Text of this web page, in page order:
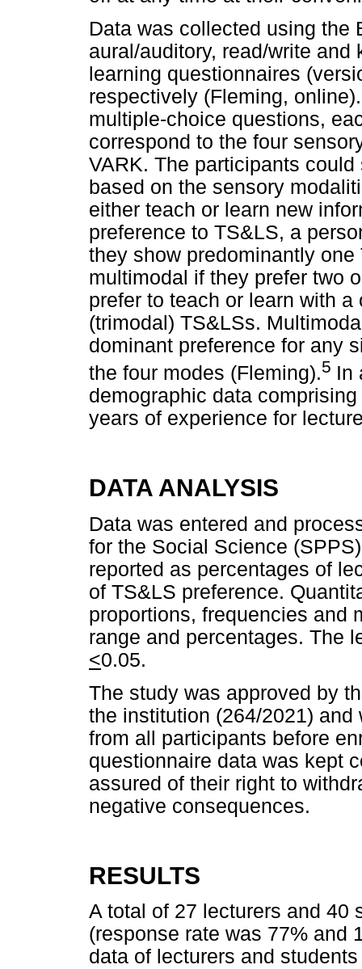
Data was collected using the
aural/auditory, read/write
learning questionnaires
respectively (Fleming,
multiple-choice questions,
correspond to the four
VARK. The participants
based on the sensory
either teach or learn new
preference to TS&LS, a
they show predominantly
multimodal if they prefer two
prefer to teach or learn with
(trimodal) TS&LSs.
dominant preference for any
the four modes (Fleming).5 In
demographic data
years of experience for
DATA ANALYSIS
Data was entered and
for the Social Science
reported as percentages of
of TS&LS preference.
proportions, frequencies and
range and percentages. The
<0.05.
The study was approved by
the institution (264/2021)
from all participants before
questionnaire data was kept
assured of their right to
negative consequences.
RESULTS
A total of 27 lecturers and 40
(response rate was 77% and
data of lecturers and